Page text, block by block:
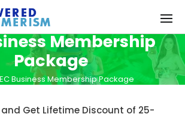
Membership
Package
Business Membership Package
and Get Lifetime Discount of 25-